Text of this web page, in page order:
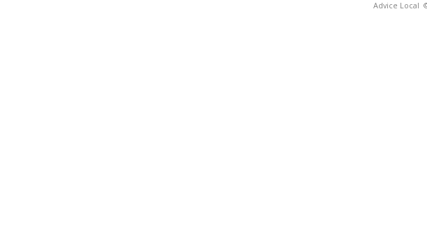
Advice Local